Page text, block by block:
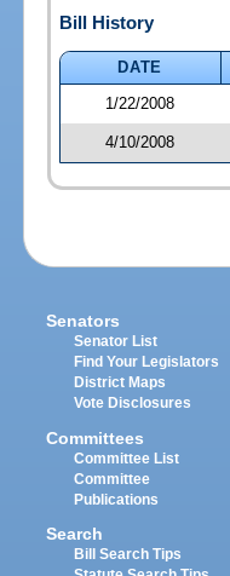
Bill History
DATE
1/22/2008
4/10/2008
Senators
Senator List
Find Your Legislators
District Maps
Vote Disclosures
Committees
Committee List
Committee
Publications
Search
Bill Search Tips